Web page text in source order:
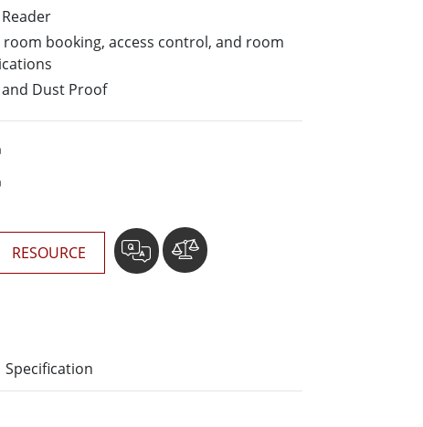
Stainless Steel Grade
Stainless Steel Display
booking, access control, and room
Dust Proof
RESOURCE
Specification